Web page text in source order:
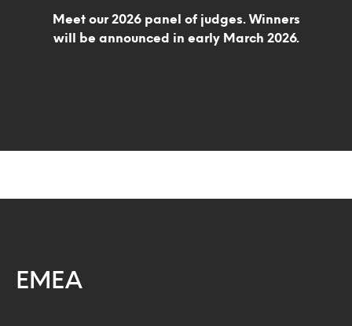
Meet our 2026 panel of judges. Winners
will be announced in early March 2026.
EMEA